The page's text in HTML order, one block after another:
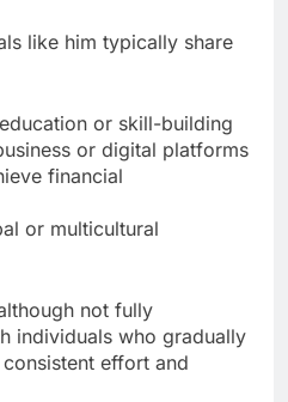
like him typically share
or skill-building
or digital platforms
financial
or multicultural
not fully
individuals who gradually
effort and